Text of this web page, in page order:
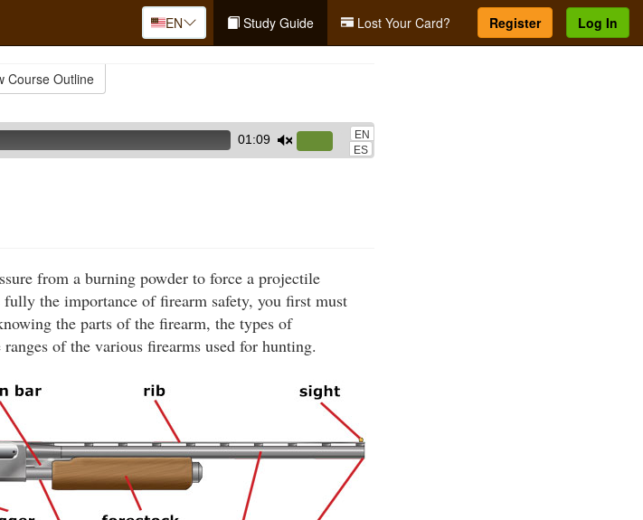
EN Study Guide Lost Your Card? Register Log In
Course Outline
01:09
Up/Down
or
decrease
EN
ES
from a burning powder to force a projectile
the importance of firearm safety, you first must
the parts of the firearm, the types of
of the various firearms used for hunting.